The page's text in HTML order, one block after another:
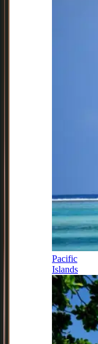
Pacific
Islands